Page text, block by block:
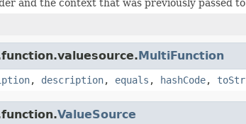
and the context that was previously passed
MultiFunction
, description, equals , hashCode,
ValueSource